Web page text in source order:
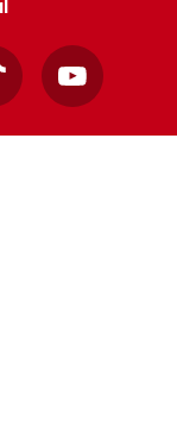
YouTube